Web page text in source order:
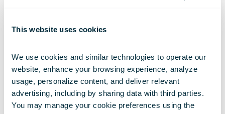
This website uses cookies
We use cookies and similar technologies to operate our
website, enhance your browsing experience, analyze
usage, personalize content, and deliver relevant
advertising, including by sharing data with third parties.
You may manage your cookie preferences using the
sea turtles treated at the National Aquarium
where the geography can trap turtles as they
attempt to head south from the Gulf of
Maine.